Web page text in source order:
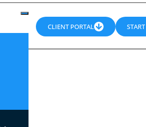
CLIENT PORTAL